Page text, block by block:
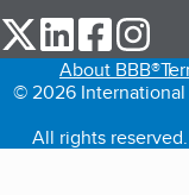
our Twitter (opens
our LinkedIn
our
About BBB®
© 2026 International
All rights